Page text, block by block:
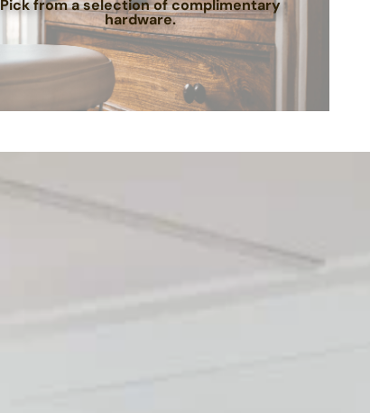
Pick from a selection of complimentary
hardware.